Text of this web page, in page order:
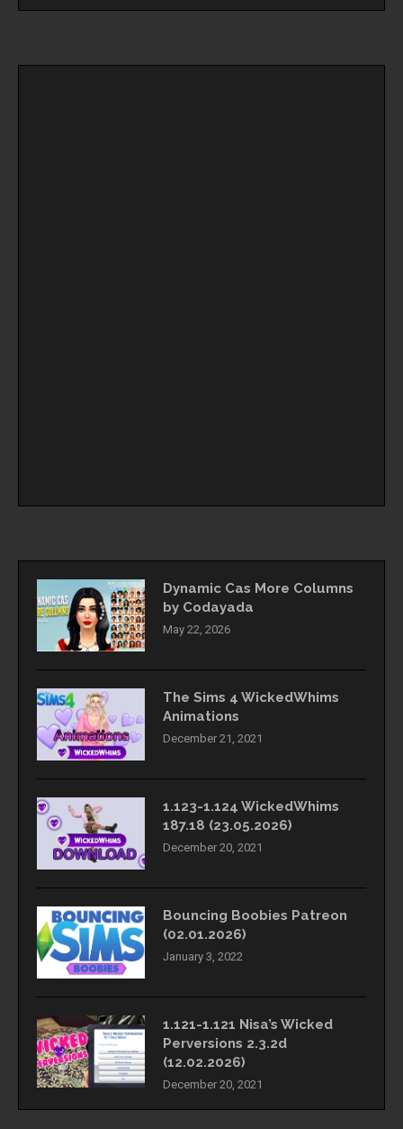
Dynamic Cas More Columns
by Codayada
May 22, 2026
The Sims 4 WickedWhims
Animations
December 21, 2021
1.123-1.124 WickedWhims
187.18 (23.05.2026)
December 20, 2021
Bouncing Boobies Patreon
(02.01.2026)
January 3, 2022
1.121-1.121 Nisa’s Wicked
Perversions 2.3.2d
(12.02.2026)
December 20, 2021